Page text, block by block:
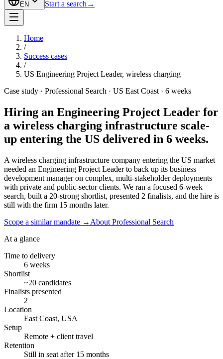
EN Start a search →
Home
/
Success cases
/
US Engineering Project Leader, wireless charging
Case study · Professional Search · US East Coast · 6 weeks
Hiring an Engineering Project Leader for
a wireless charging infrastructure scale-
up entering the US delivered in 6 weeks.
A wireless charging infrastructure company entering the US market
needed an Engineering Project Leader to back up its business
development manager on complex, multi-stakeholder deployments
with private and public-sector clients. We ran a focused 6-week
search, built a 20-strong shortlist, presented 2 finalists, and the hire is
still with the firm 15 months later.
Scope a similar mandate → About Professional Search
At a glance
Time to delivery
6 weeks
Shortlist
~20 candidates
Finalists presented
2
Location
East Coast, USA
Setup
Remote + client travel
Retention
Still in seat after 15 months